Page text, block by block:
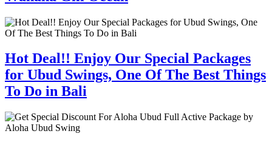
Hot Deal!! Enjoy Our Special Packages
for Ubud Swings, One Of The Best Things
To Do in Bali